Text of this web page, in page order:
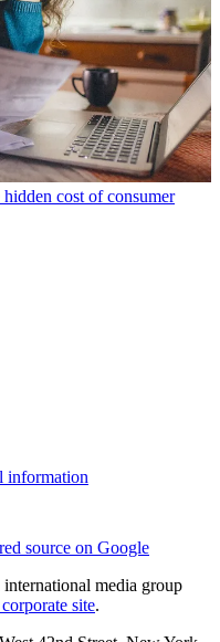
cost of consumer
information
source on Google
media group
site.